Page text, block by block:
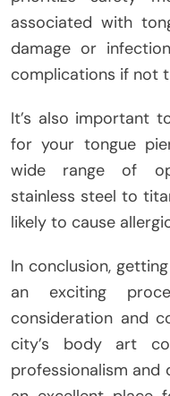
associated with
damage or
complications if not
It’s also important
for your tongue
wide range of
stainless steel to
likely to cause
In conclusion,
an exciting
consideration and
city’s body art
professionalism and